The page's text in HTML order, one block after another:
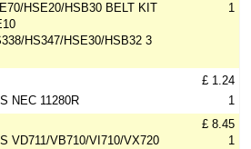
HSE20/HSB30 BELT KIT
HS347/HSE30/HSB32 3
1
NEC 11280R
£ 1.24
1
VD711/VB710/VI710/VX720
£ 8.45
1